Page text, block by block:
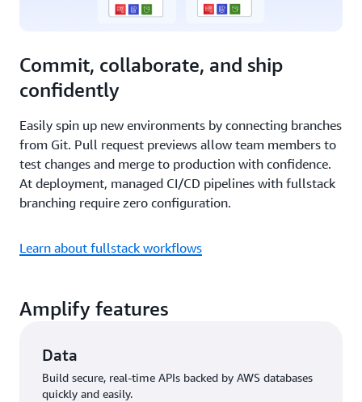
Commit, collaborate, and ship
confidently
Easily spin up new environments by connecting branches
from Git. Pull request previews allow team members to
test changes and merge to production with confidence.
At deployment, managed CI/CD pipelines with fullstack
branching require zero configuration.
Learn about fullstack workflows
Amplify features
Data
Build secure, real-time APIs backed by AWS databases
quickly and easily.